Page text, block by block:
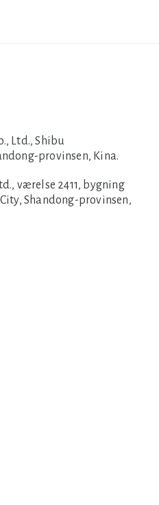
Ltd., Shibu
provinsen, Kina.
værelse 2411, bygning
Shandong-provinsen,